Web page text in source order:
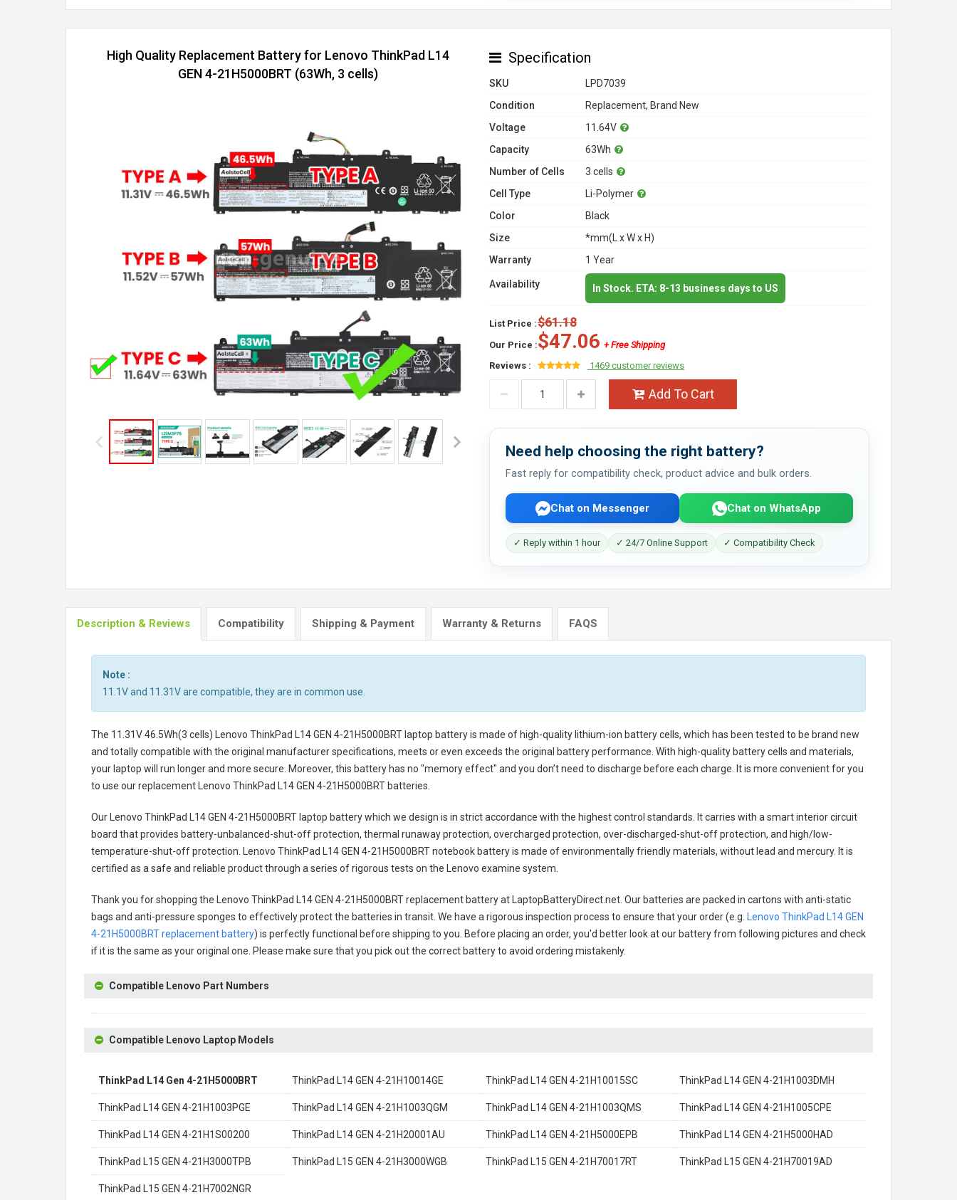
High Quality Replacement Battery for Lenovo ThinkPad L14
GEN 4-21H5000BRT (63Wh, 3 cells)
Specification
SKU
LPD7039
Condition
Replacement, Brand New
Voltage
11.64V
Capacity
63Wh
Number of Cells
3 cells
Cell Type
Li-Polymer
Color
Black
Size
*mm(L x W x H)
Warranty
1 Year
Availability In Stock. ETA: 8-13 business days to US
List Price :$61.18
Our Price :$47.06 + Free Shipping
Reviews :
1469 customer reviews
Add To Cart
Need help choosing the right battery?
Fast reply for compatibility check, product advice and bulk orders.
Chat on Messenger Chat on WhatsApp
✓ Reply within 1 hour ✓ 24/7 Online Support ✓ Compatibility Check
Description & Reviews Compatibility Shipping & Payment Warranty & Returns FAQS
Note :
11.1V and 11.31V are compatible, they are in common use.
The 11.31V 46.5Wh(3 cells) Lenovo ThinkPad L14 GEN 4-21H5000BRT laptop batteryis made of high-quality lithium-ion battery cells, which has been tested to be brand new
and totally compatible with the original manufacturer specifications, meets or even exceeds the original battery performance. With high-quality battery cells and materials,
your laptop will run longer and more secure. Moreover, this battery has no "memory effect" and you don’t need to discharge before each charge. It is more convenient for you
to use our replacement
Lenovo ThinkPad L14 GEN 4-21H5000BRT batteries
Our Lenovo ThinkPad L14 GEN 4-21H5000BRT laptop batterywhich we design is in strict accordance with the highest control standards. It carries with a smart interior circuit
board that provides battery-unbalanced-shut-off protection, thermal runaway protection, overcharged protection, over-discharged-shut-off protection, and high/low-
temperature-shut-off protection.
Lenovo ThinkPad L14 GEN 4-21H5000BRT notebook batteryis made of environmentally friendly materials, without lead and mercury. It is
certified as a safe and reliable product through a series of rigorous tests on the Lenovo examine system.
Thank you for shopping the Lenovo ThinkPad L14 GEN 4-21H5000BRT replacement batteryat LaptopBatteryDirect.net. Our batteries are packed in cartons with anti-static
bags and anti-pressure sponges to effectively protect the batteries in transit. We have a rigorous inspection process to ensure that your order (e.g.
Lenovo ThinkPad L14 GEN
4-21H5000BRT replacement battery) is perfectly functional before shipping to you. Before placing an order, you'd better look at our battery from following pictures and check
if it is the same as your original one. Please make sure that you pick out the correct battery to avoid ordering mistakenly.
Compatible Lenovo Part Numbers
Compatible Lenovo Laptop Models
ThinkPad L14 Gen 4-21H5000BRT ThinkPad L14 GEN 4-21H10014GE ThinkPad L14 GEN 4-21H10015SC ThinkPad L14 GEN 4-21H1003DMH
ThinkPad L14 GEN 4-21H1003PGE ThinkPad L14 GEN 4-21H1003QGM ThinkPad L14 GEN 4-21H1003QMS ThinkPad L14 GEN 4-21H1005CPE
ThinkPad L14 GEN 4-21H1S00200 ThinkPad L14 GEN 4-21H20001AU ThinkPad L14 GEN 4-21H5000EPB ThinkPad L14 GEN 4-21H5000HAD
ThinkPad L15 GEN 4-21H3000TPB ThinkPad L15 GEN 4-21H3000WGB ThinkPad L15 GEN 4-21H70017RT ThinkPad L15 GEN 4-21H70019AD
ThinkPad L15 GEN 4-21H7002NGR